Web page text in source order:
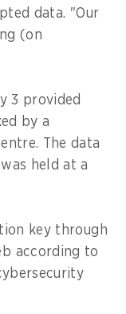
data. "Our
(on
3 provided
by a
The data
held at a
key through
according to